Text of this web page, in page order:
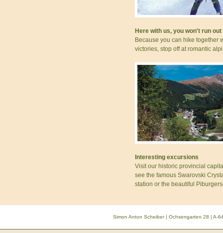
Here with us, you won't run
Because you can hike together
victories, stop off at romantic
Interesting excursions
Visit our historic provincial
see the famous Swarovski
station or the beautiful
Simon Anton Scheiber | Ochsengarten 28 | A-